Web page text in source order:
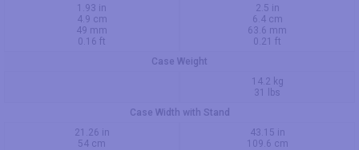
1.93 in
4.9 cm
49 mm
0.16 ft
2.5 in
6.4 cm
63.6 mm
0.21 ft
Case Weight
14.2 kg
31 lbs
Case Width with Stand
21.26 in
54 cm
43.15 in
109.6 cm